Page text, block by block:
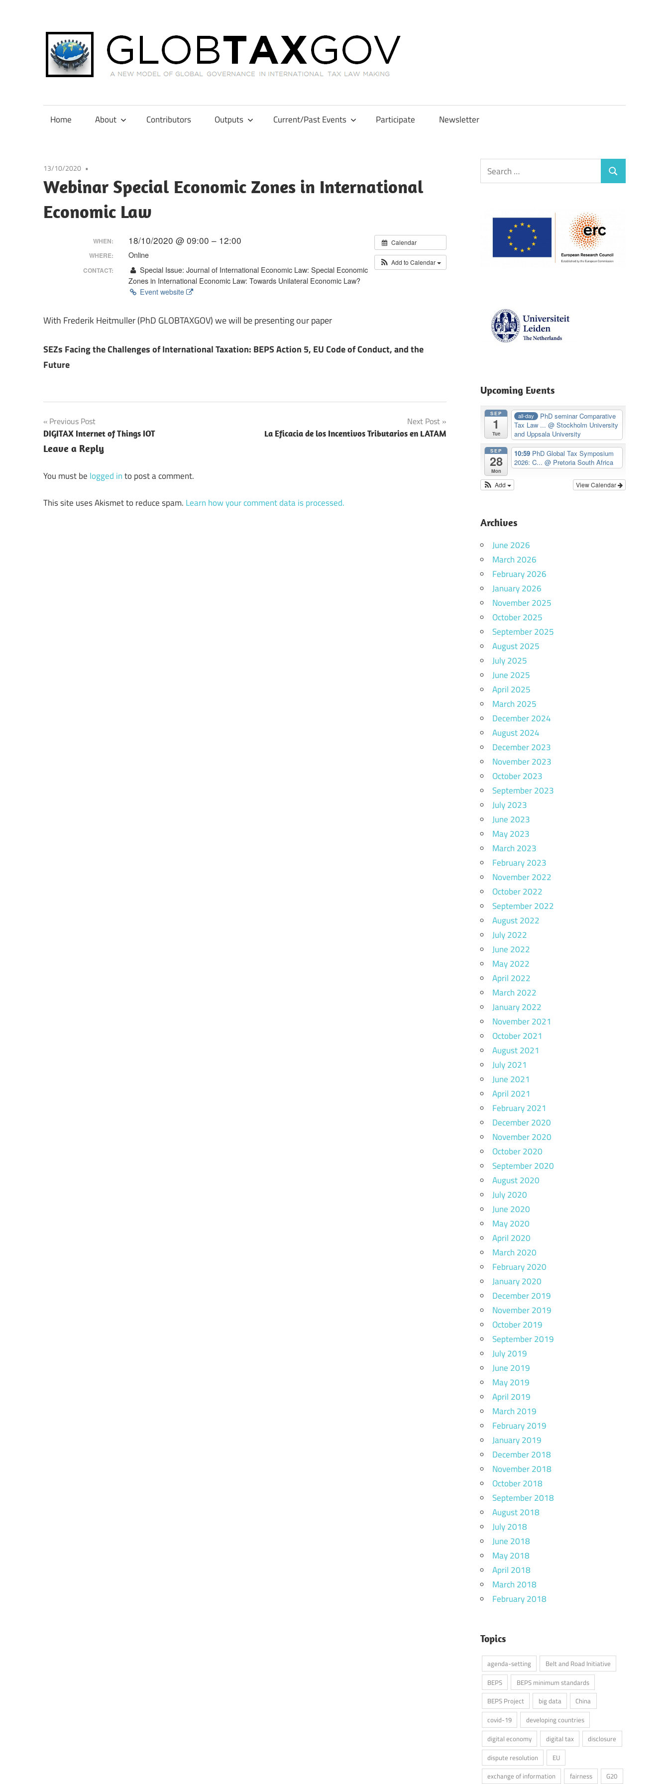
content
in
International
Law
Home About Contributors Outputs Current/Past Events Participate Newsletter
13/10/2020
Webinar Special Economic Zones in International
Economic Law
Calendar
Add to Calendar
WHEN: 18/10/2020 @ 09:00 – 12:00
WHERE: Online
CONTACT:
Special Issue: Journal of International Economic Law: Special Economic
Zones in International Economic Law: Towards Unilateral Economic Law?
Event website
With Frederik Heitmuller (PhD GLOBTAXGOV) we will be presenting our paper
SEZs Facing the Challenges of International Taxation: BEPS Action 5, EU Code of Conduct, and the
Future
Post
navigation
Previous Post
DIGITAX Internet of Things IOT
Next Post
La Eficacia de los Incentivos Tributarios en LATAM
Leave a Reply
You must be logged into post a comment.
This site uses Akismet to reduce spam. Learn how your comment data is processed.
Search
for:
Search
Upcoming Events
SEP
1
Tue
all-day
PhD seminar Comparative
Tax Law ...@ Stockholm University
and Uppsala University
SEP
28
Mon
10:59 PhD Global Tax Symposium
2026: C...@ Pretoria South Africa
View Calendar
Add
Archives
June 2026
March 2026
February 2026
January 2026
November 2025
October 2025
September 2025
August 2025
July 2025
June 2025
April 2025
March 2025
December 2024
August 2024
December 2023
November 2023
October 2023
September 2023
July 2023
June 2023
May 2023
March 2023
February 2023
November 2022
October 2022
September 2022
August 2022
July 2022
June 2022
May 2022
April 2022
March 2022
January 2022
November 2021
October 2021
August 2021
July 2021
June 2021
April 2021
February 2021
December 2020
November 2020
October 2020
September 2020
August 2020
July 2020
June 2020
May 2020
April 2020
March 2020
February 2020
January 2020
December 2019
November 2019
October 2019
September 2019
July 2019
June 2019
May 2019
April 2019
March 2019
February 2019
January 2019
December 2018
November 2018
October 2018
September 2018
August 2018
July 2018
June 2018
May 2018
April 2018
March 2018
February 2018
Topics
agenda-setting
Belt and Road Initiative
BEPS
BEPS minimum standards
BEPS Project
big data
China
covid-19
developing countries
digital economy
digital tax
disclosure
dispute resolution
EU
exchange of information
fairness G20